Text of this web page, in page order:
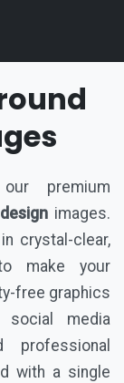
premium
images.
crystal-clear,
make your
free graphics
media
professional
with a single